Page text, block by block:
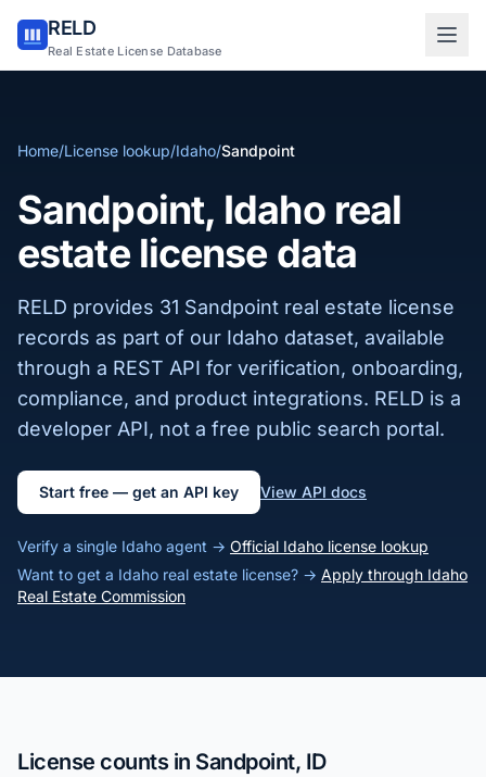
RELD
Real Estate License Database
Home/License lookup/Idaho/Sandpoint
Sandpoint, Idaho real
estate license data
RELD provides 31 Sandpoint real estate license
records as part of our Idaho dataset, available
through a REST API for verification, onboarding,
compliance, and product integrations. RELD is a
developer API, not a free public search portal.
Start free — get an API key View API docs
Verify a single Idaho agent → Official Idaho license lookup
Want to get a Idaho real estate license? → Apply through Idaho
Real Estate Commission
License counts in Sandpoint, ID
Sign in to RELD
Sign up with email